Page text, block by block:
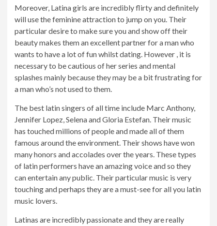
Moreover, Latina girls are incredibly flirty and definitely
will use the feminine attraction to jump on you. Their
particular desire to make sure you and show off their
beauty makes them an excellent partner for a man who
wants to have a lot of fun whilst dating. However , it is
necessary to be cautious of her series and mental
splashes mainly because they may be a bit frustrating for
a man who’s not used to them.
The best latin singers of all time include Marc Anthony,
Jennifer Lopez, Selena and Gloria Estefan. Their music
has touched millions of people and made all of them
famous around the environment. Their shows have won
many honors and accolades over the years. These types
of latin performers have an amazing voice and so they
can entertain any public. Their particular music is very
touching and perhaps they are a must-see for all you latin
music lovers.
Latinas are incredibly passionate and they are really